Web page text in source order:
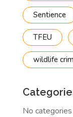
Sentience
TFEU
wildlife
No categories